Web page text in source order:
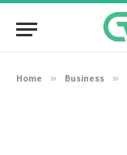
Home » Business »